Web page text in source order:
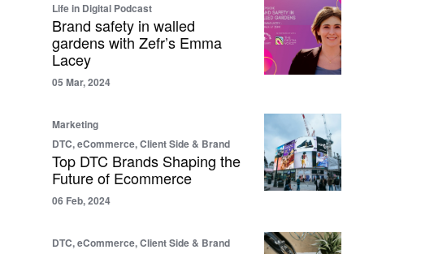
Life in Digital Podcast
Brand safety in walled
gardens with Zefr’s Emma
Lacey
05 Mar, 2024
Marketing
DTC, eCommerce, Client Side & Brand
Top DTC Brands Shaping the
Future of Ecommerce
06 Feb, 2024
DTC, eCommerce, Client Side & Brand